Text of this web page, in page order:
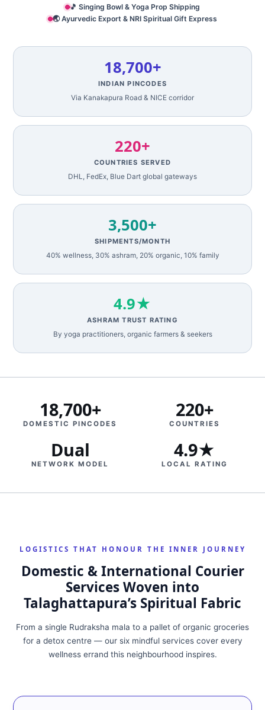
🎵 Singing Bowl & Yoga Prop Shipping
🌏 Ayurvedic Export & NRI Spiritual Gift Express
18,700+
INDIAN PINCODES
Via Kanakapura Road & NICE corridor
220+
COUNTRIES SERVED
DHL, FedEx, Blue Dart global gateways
3,500+
SHIPMENTS/MONTH
40% wellness, 30% ashram, 20% organic, 10% family
4.9★
ASHRAM TRUST RATING
By yoga practitioners, organic farmers & seekers
18,700+
DOMESTIC PINCODES
220+
COUNTRIES
Dual
NETWORK MODEL
4.9★
LOCAL RATING
LOGISTICS THAT HONOUR THE INNER JOURNEY
Domestic & International Courier
Services Woven into
Talaghattapura’s Spiritual Fabric
From a single Rudraksha mala to a pallet of organic groceries
for a detox centre — our six mindful services cover every
wellness errand this neighbourhood inspires.